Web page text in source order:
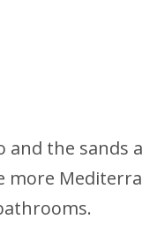
and the sands
more